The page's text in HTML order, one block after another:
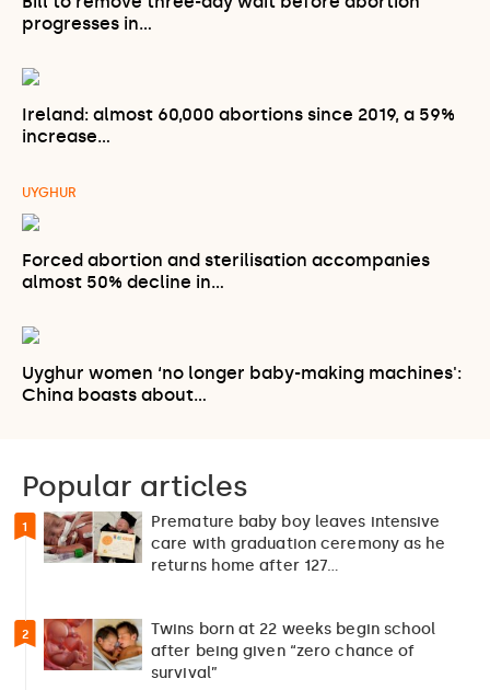
progresses in…
Ireland: almost 60,000 abortions since 2019, a 59%
increase…
UYGHUR
Forced abortion and sterilisation accompanies
almost 50% decline in…
Uyghur women ‘no longer baby-making machines':
China boasts about…
Popular articles
1
Premature baby boy leaves intensive
care with graduation ceremony as he
returns home after 127…
2
Twins born at 22 weeks begin school
after being given “zero chance of
survival”